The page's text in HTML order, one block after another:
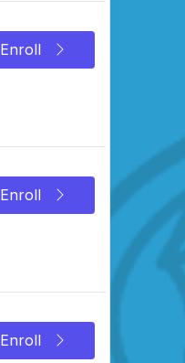
Enroll
Enroll
Enroll